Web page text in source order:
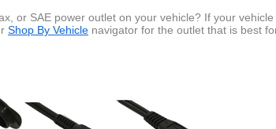
or SAE power outlet on your vehicle? If your
Shop By Vehicle navigator for the outlet that is best